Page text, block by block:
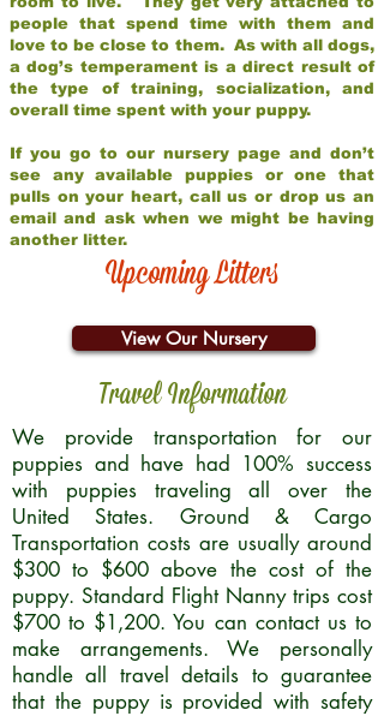
people that spend time with them and
love to be close to them. As with all dogs,
a dog’s temperament is a direct result of
the type of training, socialization, and
overall time spent with your puppy.
If you go to our nursery page and don’t
see any available puppies or one that
pulls on your heart, call us or drop us an
email and ask when we might be having
another litter.
Upcoming Litters
View Our Nursery
Travel Information
We provide transportation for our
puppies and have had 100% success
with puppies traveling all over the
United States. Ground & Cargo
Transportation costs are usually around
$300 to $600 above the cost of the
puppy. Standard Flight Nanny trips cost
$700 to $1,200. You can contact us to
make arrangements. We personally
handle all travel details to guarantee
that the puppy is provided with safety